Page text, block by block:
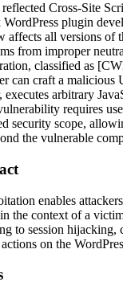
Cross-Site
WordPress plugin
affects all versions of
from improper
classified as
can craft a malicious
executes arbitrary
requires
security scope,
the vulnerable
enables
the context of a
to session hijacking,
on the